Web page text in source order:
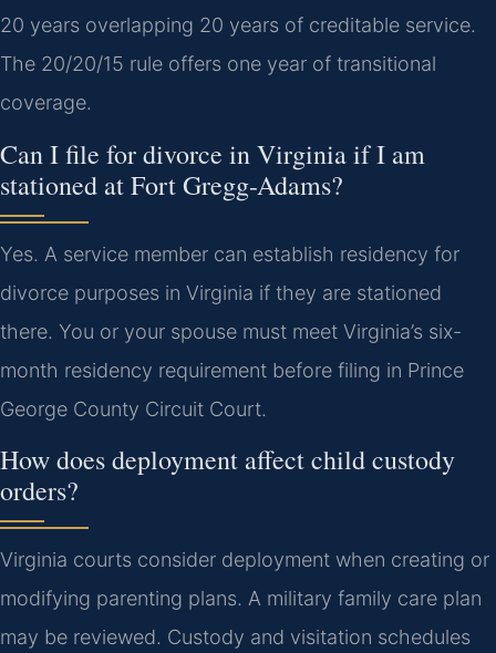
20 years overlapping 20 years of creditable service.
The 20/20/15 rule offers one year of transitional
coverage.
Can I file for divorce in Virginia if I am
stationed at Fort Gregg-Adams?
Yes. A service member can establish residency for
divorce purposes in Virginia if they are stationed
there. You or your spouse must meet Virginia’s six-
month residency requirement before filing in Prince
George County Circuit Court.
How does deployment affect child custody
orders?
Virginia courts consider deployment when creating or
modifying parenting plans. A military family care plan
may be reviewed. Custody and visitation schedules